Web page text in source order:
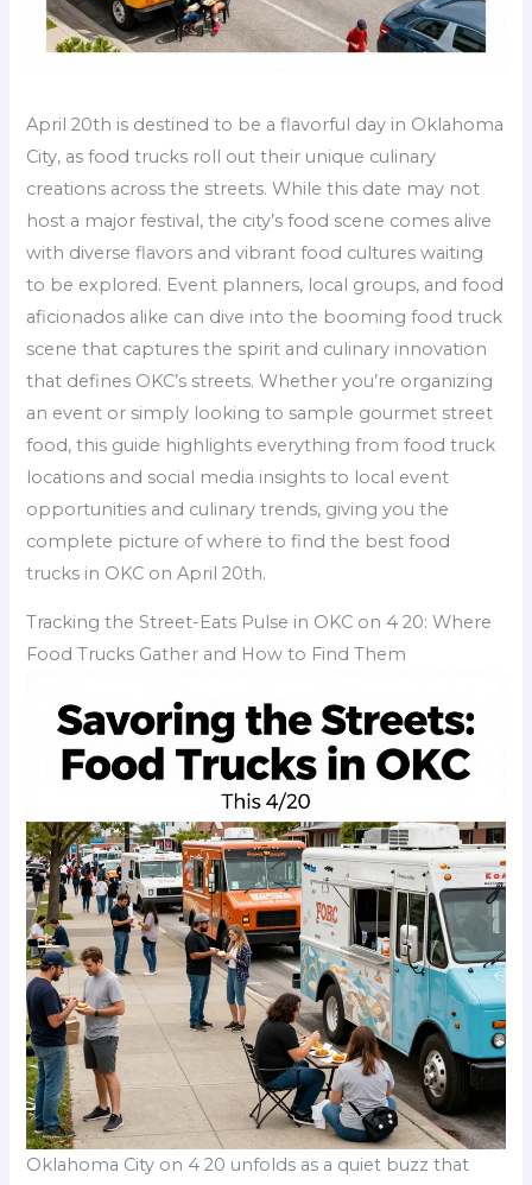
April 20th is destined to be a flavorful day in Oklahoma
City, as food trucks roll out their unique culinary
creations across the streets. While this date may not
host a major festival, the city’s food scene comes alive
with diverse flavors and vibrant food cultures waiting
to be explored. Event planners, local groups, and food
aficionados alike can dive into the booming food truck
scene that captures the spirit and culinary innovation
that defines OKC’s streets. Whether you’re organizing
an event or simply looking to sample gourmet street
food, this guide highlights everything from food truck
locations and social media insights to local event
opportunities and culinary trends, giving you the
complete picture of where to find the best food
trucks in OKC on April 20th.
Tracking the Street-Eats Pulse in OKC on 4 20: Where
Food Trucks Gather and How to Find Them
Oklahoma City on 4 20 unfolds as a quiet buzz that